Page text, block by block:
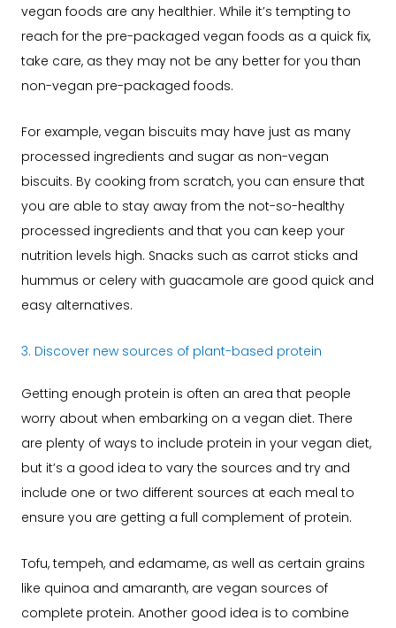
vegan foods are any healthier. While it’s tempting to
reach for the pre-packaged vegan foods as a quick fix,
take care, as they may not be any better for you than
non-vegan pre-packaged foods.
For example, vegan biscuits may have just as many
processed ingredients and sugar as non-vegan
biscuits. By cooking from scratch, you can ensure that
you are able to stay away from the not-so-healthy
processed ingredients and that you can keep your
nutrition levels high. Snacks such as carrot sticks and
hummus or celery with guacamole are good quick and
easy alternatives.
3. Discover new sources of plant-based protein
Getting enough protein is often an area that people
worry about when embarking on a vegan diet. There
are plenty of ways to include protein in your vegan diet,
but it’s a good idea to vary the sources and try and
include one or two different sources at each meal to
ensure you are getting a full complement of protein.
Tofu, tempeh, and edamame, as well as certain grains
like quinoa and amaranth, are vegan sources of
complete protein. Another good idea is to combine